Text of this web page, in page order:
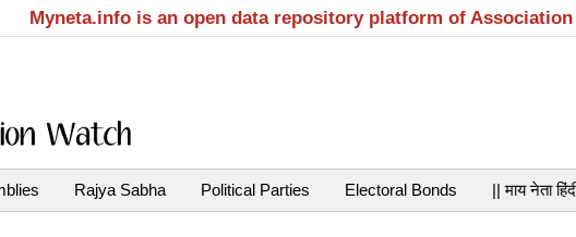
Myneta.info is an open data repository platform of
Rajya Sabha Political Parties Electoral Bonds || माय नेता